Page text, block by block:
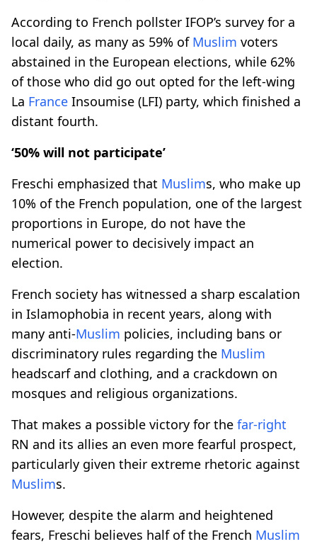
According to French pollster IFOP’s survey for a
local daily, as many as 59% of Muslim voters
abstained in the European elections, while 62%
of those who did go out opted for the left-wing
La France Insoumise (LFI) party, which finished a
distant fourth.
‘50% will not participate’
Freschi emphasized that Muslims, who make up
10% of the French population, one of the largest
proportions in Europe, do not have the
numerical power to decisively impact an
election.
French society has witnessed a sharp escalation
in Islamophobia in recent years, along with
many anti-Muslim policies, including bans or
discriminatory rules regarding the Muslim
headscarf and clothing, and a crackdown on
mosques and religious organizations.
That makes a possible victory for the far-right
RN and its allies an even more fearful prospect,
particularly given their extreme rhetoric against
Muslims.
However, despite the alarm and heightened
fears, Freschi believes half of the French Muslim